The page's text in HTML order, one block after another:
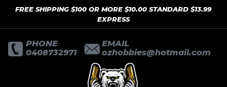
FREE SHIPPING $100 OR MORE $10.00 STANDARD $13.99
EXPRESS
PHONE
0408732971
EMAIL
ozhobbies@hotmail.com